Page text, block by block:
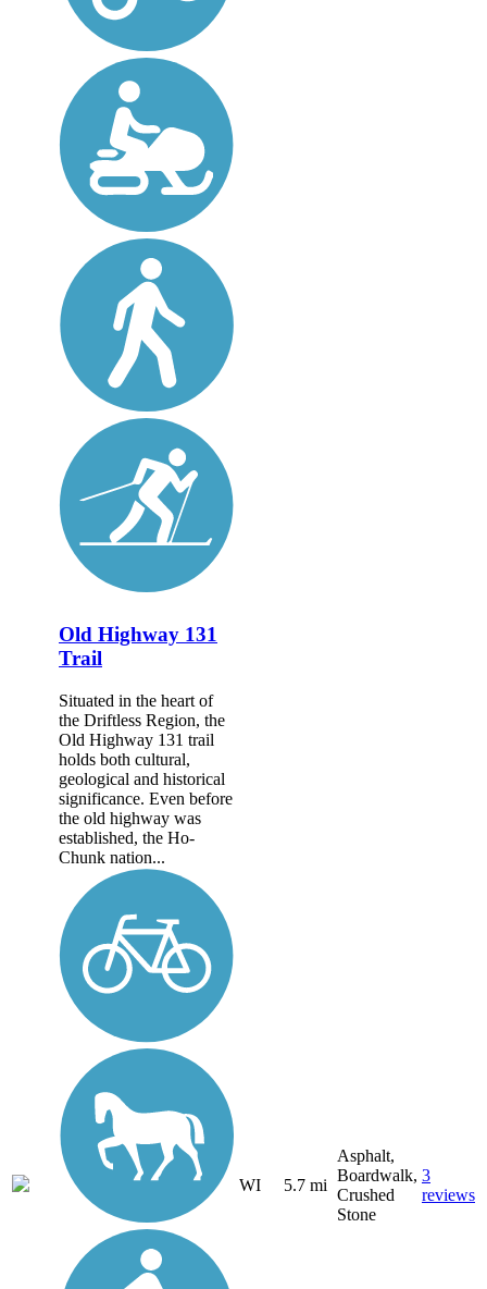
Old Highway 131
Trail
Situated in the heart of
the Driftless Region, the
Old Highway 131 trail
holds both cultural,
geological and historical
significance. Even before
the old highway was
established, the Ho-
Chunk nation...
WI 5.7 mi
Asphalt,
Boardwalk,
Crushed
Stone
3
reviews